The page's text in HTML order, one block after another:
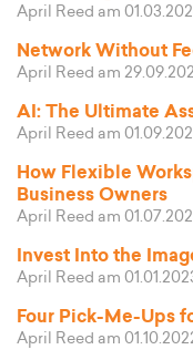
April Reed am
Network Without
April Reed am
AI: The Ultimate
April Reed am
How Flexible
Business Owners
April Reed am
Invest Into the
April Reed am
Four Pick-Me-Ups
April Reed am